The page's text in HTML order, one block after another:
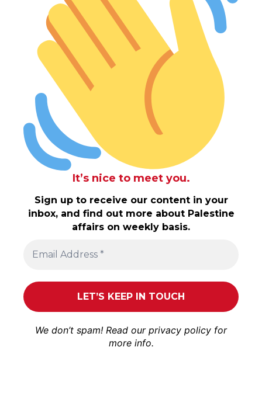
It’s nice to meet you.
Sign up to receive our content in your
inbox, and find out more about Palestine
affairs on weekly basis.
We don’t spam! Read our privacy policy for
more info.